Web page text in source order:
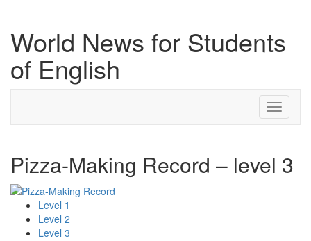
World News for Students
of English
Toggle
Pizza-Making Record – level 3
Level 1
Level 2
Level 3